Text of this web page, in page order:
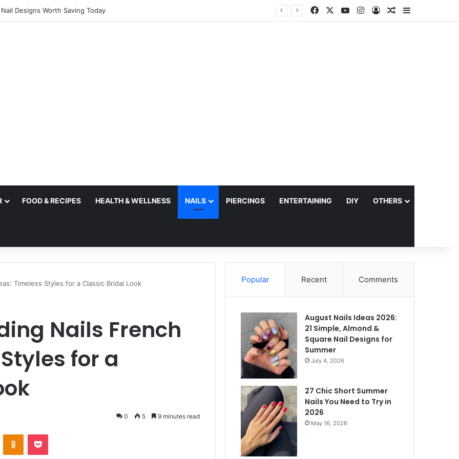
Designs Worth Saving Today Facebook YouTubeInstagram
Log InRandom Article
FOOD & RECIPES HEALTH & WELLNESS NAILS PIERCINGS ENTERTAINING DIY OTHERS
Timeless Styles for a Classic Bridal Look
Nails French
for a
0 5 9 minutes read
Popular Recent Comments
August Nails Ideas 2026:
21 Simple, Almond &
Square Nail Designs for
Summer
July 4, 2026
27 Chic Short Summer
Nails You Need to Try in
2026
May 16, 2026